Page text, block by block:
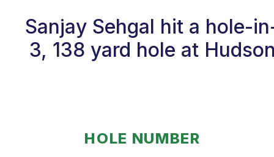
Sanjay Sehgal hit a hole-
3, 138 yard hole at
HOLE NUMBER